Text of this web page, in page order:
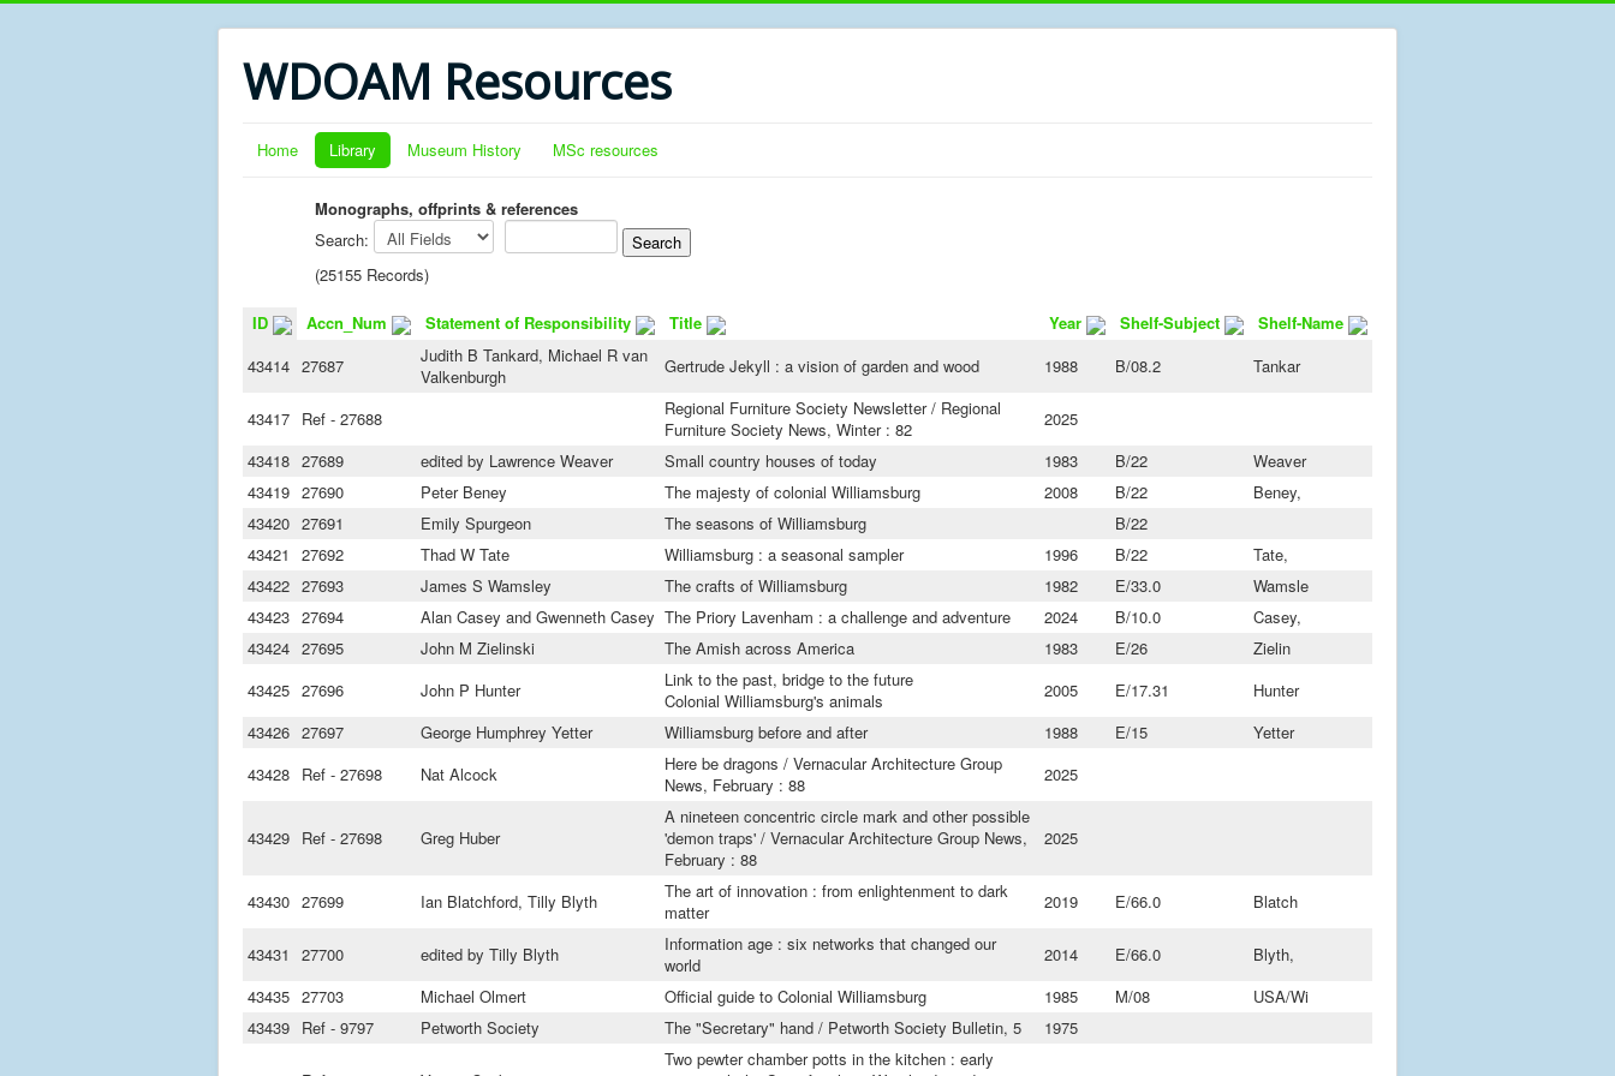
WDOAM Resources
Home Library Museum History MSc resources
Monographs, offprints & references
Search:
(25155 Records)
ID Accn_Num Statement of Responsibility Title Year Shelf-Subject
Shelf-Name
43414 27687
Judith B Tankard, Michael R van
Valkenburgh
Gertrude Jekyll : a vision of garden and wood 1988 B/08.2 Tankar
43417 Ref - 27688
Regional Furniture Society Newsletter / Regional
Furniture Society News, Winter : 82
2025
43418 27689 edited by Lawrence Weaver Small country houses of today 1983 B/22
Weaver
43419 27690 Peter Beney The majesty of colonial Williamsburg 2008 B/22
Beney,
43420 27691 Emily Spurgeon The seasons of Williamsburg
B/22
43421
27692 Thad W Tate Williamsburg : a seasonal sampler 1996 B/22
Tate,
43422 27693 James S Wamsley The crafts of Williamsburg 1982 E/33.0
Wamsle
43423 27694 Alan Casey and Gwenneth Casey The Priory Lavenham : a challenge and adventure 2024 B/10.0
Casey,
43424 27695 John M Zielinski The Amish across America 1983 E/26
Zielin
43425 27696 John P Hunter
Link to the past, bridge to the future
Colonial Williamsburg's animals
2005 E/17.31
Hunter
43426 27697 George Humphrey Yetter Williamsburg before and after 1988 E/15
Yetter
43428 Ref - 27698 Nat Alcock
Here be dragons / Vernacular Architecture Group
News, February : 88
2025
43429 Ref - 27698 Greg Huber
A nineteen concentric circle mark and other possible
'demon traps' / Vernacular Architecture Group News,
February : 88
2025
43430 27699 Ian Blatchford, Tilly Blyth
The art of innovation : from enlightenment to dark
matter
2019 E/66.0 Blatch
43431 27700 edited by Tilly Blyth
Information age : six networks that changed our
world
2014 E/66.0
Blyth,
43435 27703 Michael Olmert Official guide to Colonial Williamsburg 1985 M/08
USA/Wi
43439 Ref - 9797 Petworth Society The "Secretary" hand / Petworth Society Bulletin, 5 1975
Two pewter chamber potts in the kitchen : early